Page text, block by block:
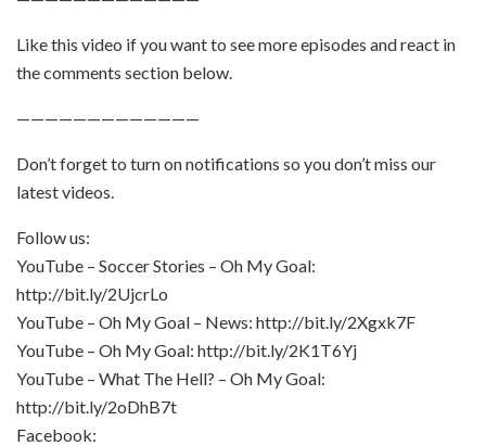
Like this video if you want to see more episodes and react in
the comments section below.
—————————————
Don’t forget to turn on notifications so you don’t miss our
latest videos.
Follow us:
YouTube – Soccer Stories – Oh My Goal:
http://bit.ly/2UjcrLo
YouTube – Oh My Goal – News: http://bit.ly/2Xgxk7F
YouTube – Oh My Goal: http://bit.ly/2K1T6Yj
YouTube – What The Hell? – Oh My Goal:
http://bit.ly/2oDhB7t
Facebook: